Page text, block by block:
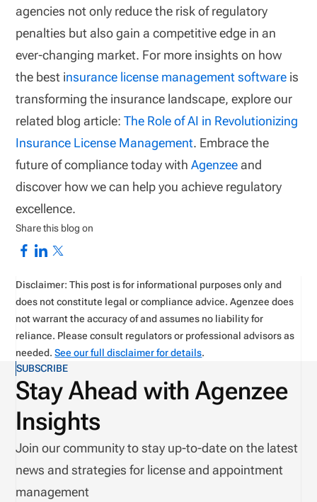
agencies not only reduce the risk of regulatory
penalties but also gain a competitive edge in an
ever-changing market. For more insights on how
the best insurance license management software is
transforming the insurance landscape, explore our
related blog article: The Role of AI in Revolutionizing
Insurance License Management. Embrace the
future of compliance today withAgenzeeand
discover how we can help you achieve regulatory
excellence.
Share this blog on
Disclaimer: This post is for informational purposes only and
does not constitute legal or compliance advice. Agenzee does
not warrant the accuracy of and assumes no liability for
reliance. Please consult regulators or professional advisors as
needed.See our full disclaimer for details.
SUBSCRIBE
Stay Ahead with Agenzee
Insights
Join our community to stay up-to-date on the latest
news and strategies for license and appointment
management